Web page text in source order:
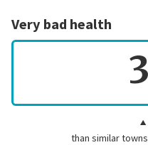
Very bad health
than similar